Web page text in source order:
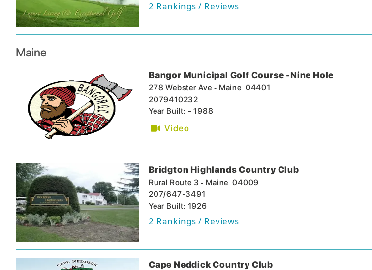
2 Rankings / Reviews
Maine
Bangor Municipal Golf Course -Nine Hole
278 Webster Ave - Maine 04401
2079410232
Year Built: - 1988
Video
Bridgton Highlands Country Club
Rural Route 3 - Maine 04009
207/647-3491
Year Built: 1926
2 Rankings / Reviews
Cape Neddick Country Club